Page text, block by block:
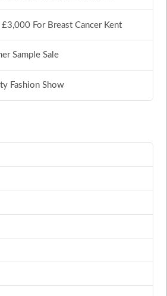
£3,000 For Breast Cancer Kent
Sample Sale
Fashion Show